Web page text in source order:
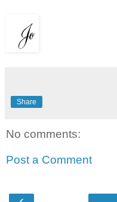
Share
No comments:
Post a Comment